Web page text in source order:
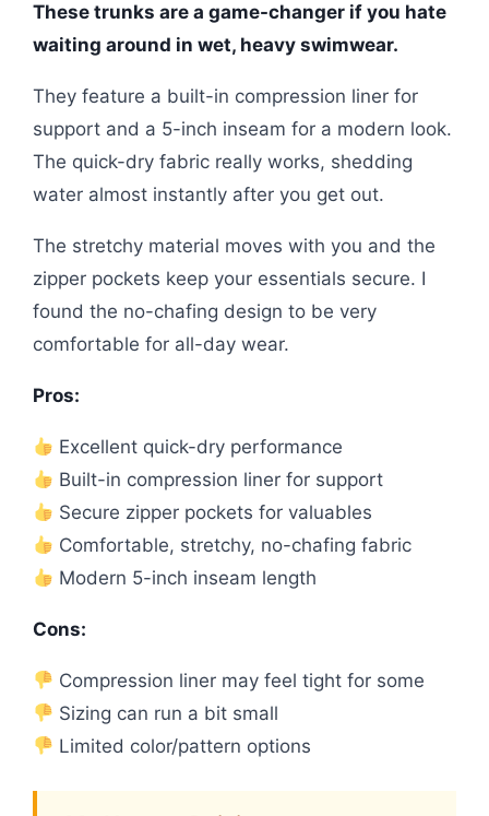
These trunks are a game-changer if you hate
waiting around in wet, heavy swimwear.
They feature a built-in compression liner for
support and a 5-inch inseam for a modern look.
The quick-dry fabric really works, shedding
water almost instantly after you get out.
The stretchy material moves with you and the
zipper pockets keep your essentials secure. I
found the no-chafing design to be very
comfortable for all-day wear.
Pros:
Excellent quick-dry performance
Built-in compression liner for support
Secure zipper pockets for valuables
Comfortable, stretchy, no-chafing fabric
Modern 5-inch inseam length
Cons:
Compression liner may feel tight for some
Sizing can run a bit small
Limited color/pattern options